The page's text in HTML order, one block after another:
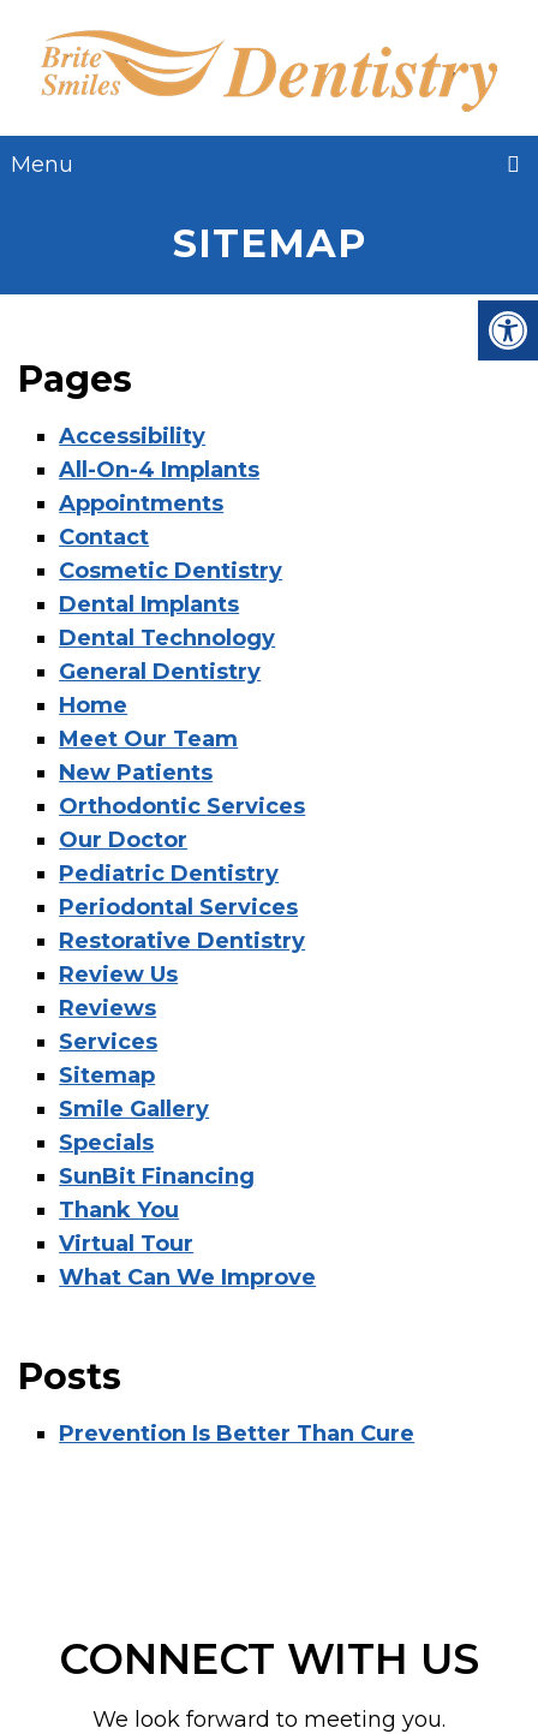
Menu
SITEMAP
Pages
Accessibility
All-On-4 Implants
Appointments
Contact
Cosmetic Dentistry
Dental Implants
Dental Technology
General Dentistry
Home
Meet Our Team
New Patients
Orthodontic Services
Our Doctor
Pediatric Dentistry
Periodontal Services
Restorative Dentistry
Review Us
Reviews
Services
Sitemap
Smile Gallery
Specials
SunBit Financing
Thank You
Virtual Tour
What Can We Improve
Posts
Prevention Is Better Than Cure
CONNECT WITH US
We look forward to meeting you.